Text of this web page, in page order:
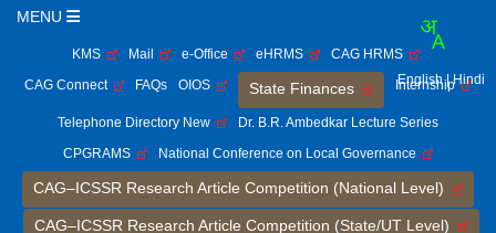
MENU
KMS Mail e-Office eHRMS
CAG HRMS
CAG Connect
FAQs OIOS State Finances Internship
Telephone Directory New
Dr. B.R. Ambedkar Lecture Series
CPGRAMS
National Conference on Local Governance
CAG–ICSSR Research Article Competition (National Level)
CAG–ICSSR Research Article Competition (State/UT Level)
English | Hindi